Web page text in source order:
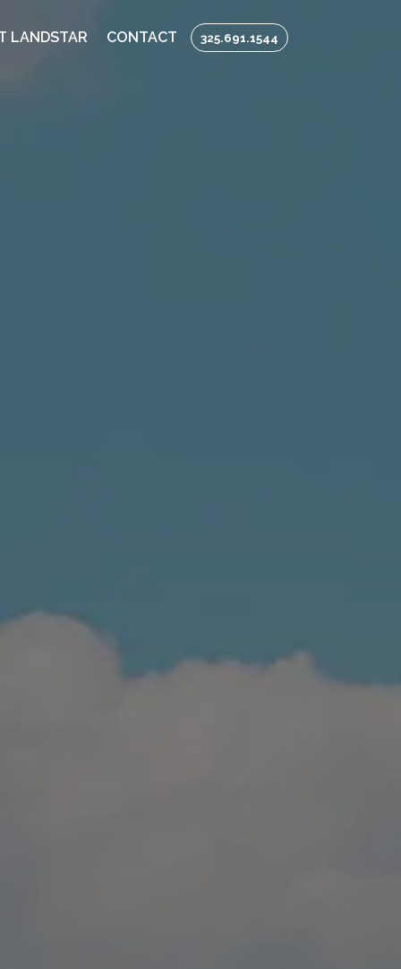
LANDSTAR CONTACT 325.691.1544